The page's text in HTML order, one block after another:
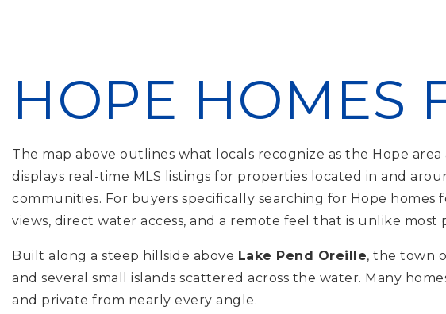
HOPE HOMES
The map above outlines what locals recognize as the Hope
displays real-time MLS listings for properties located in and
communities. For buyers specifically searching for Hope
views, direct water access, and a remote feel that is unlike most
Built along a steep hillside above Lake Pend Oreille, the town
and several small islands scattered across the water. Many
and private from nearly every angle.